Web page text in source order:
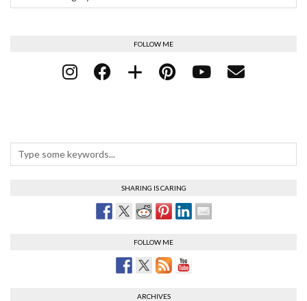
FOLLOW ME
SHARING IS CARING
FOLLOW ME
ARCHIVES